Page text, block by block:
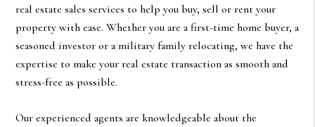
real estate sales services to help you buy, sell or rent your
property with ease. Whether you are a first-time home buyer, a
seasoned investor or a military family relocating, we have the
expertise to make your real estate transaction as smooth and
stress-free as possible.
Our experienced agents are knowledgeable about the